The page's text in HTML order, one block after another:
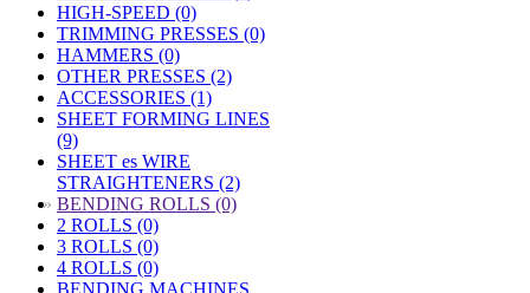
HIGH-SPEED (0)
TRIMMING PRESSES (0)
HAMMERS (0)
OTHER PRESSES (2)
ACCESSORIES (1)
SHEET FORMING LINES
(9)
SHEET es WIRE
STRAIGHTENERS (2)
» BENDING ROLLS (0)
2 ROLLS (0)
3 ROLLS (0)
4 ROLLS (0)
BENDING MACHINES